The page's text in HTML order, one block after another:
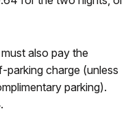
also pay the
parking charge (unless
parking).